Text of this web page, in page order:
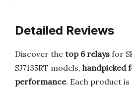
Detailed Reviews
Discover the top 6 relays for
SJ7135RT models, handpicked
performance. Each product is